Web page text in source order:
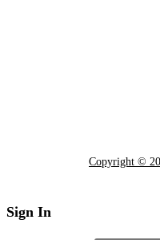
Copyright ©
Sign In